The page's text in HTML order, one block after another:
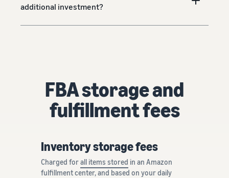
additional investment?
FBA storage and
fulfillment fees
Inventory storage fees
Charged forall items stored in an Amazon
fulfillment center, and based on your daily